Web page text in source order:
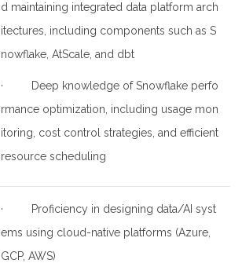
d maintaining integrated data platform arch
itectures, including components such as S
nowflake, AtScale, and dbt
· Deep knowledge of Snowflake perfo
rmance optimization, including usage mon
itoring, cost control strategies, and efficient
resource scheduling
· Proficiency in designing data/AI syst
ems using cloud-native platforms (Azure,
GCP, AWS)